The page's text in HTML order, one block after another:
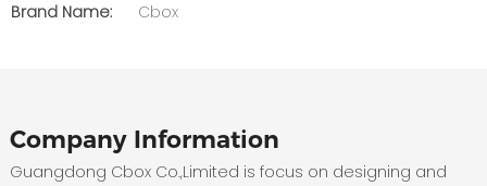
Brand Name:
Cbox
Company Information
Guangdong Cbox Co.,Limited is focus on designing and